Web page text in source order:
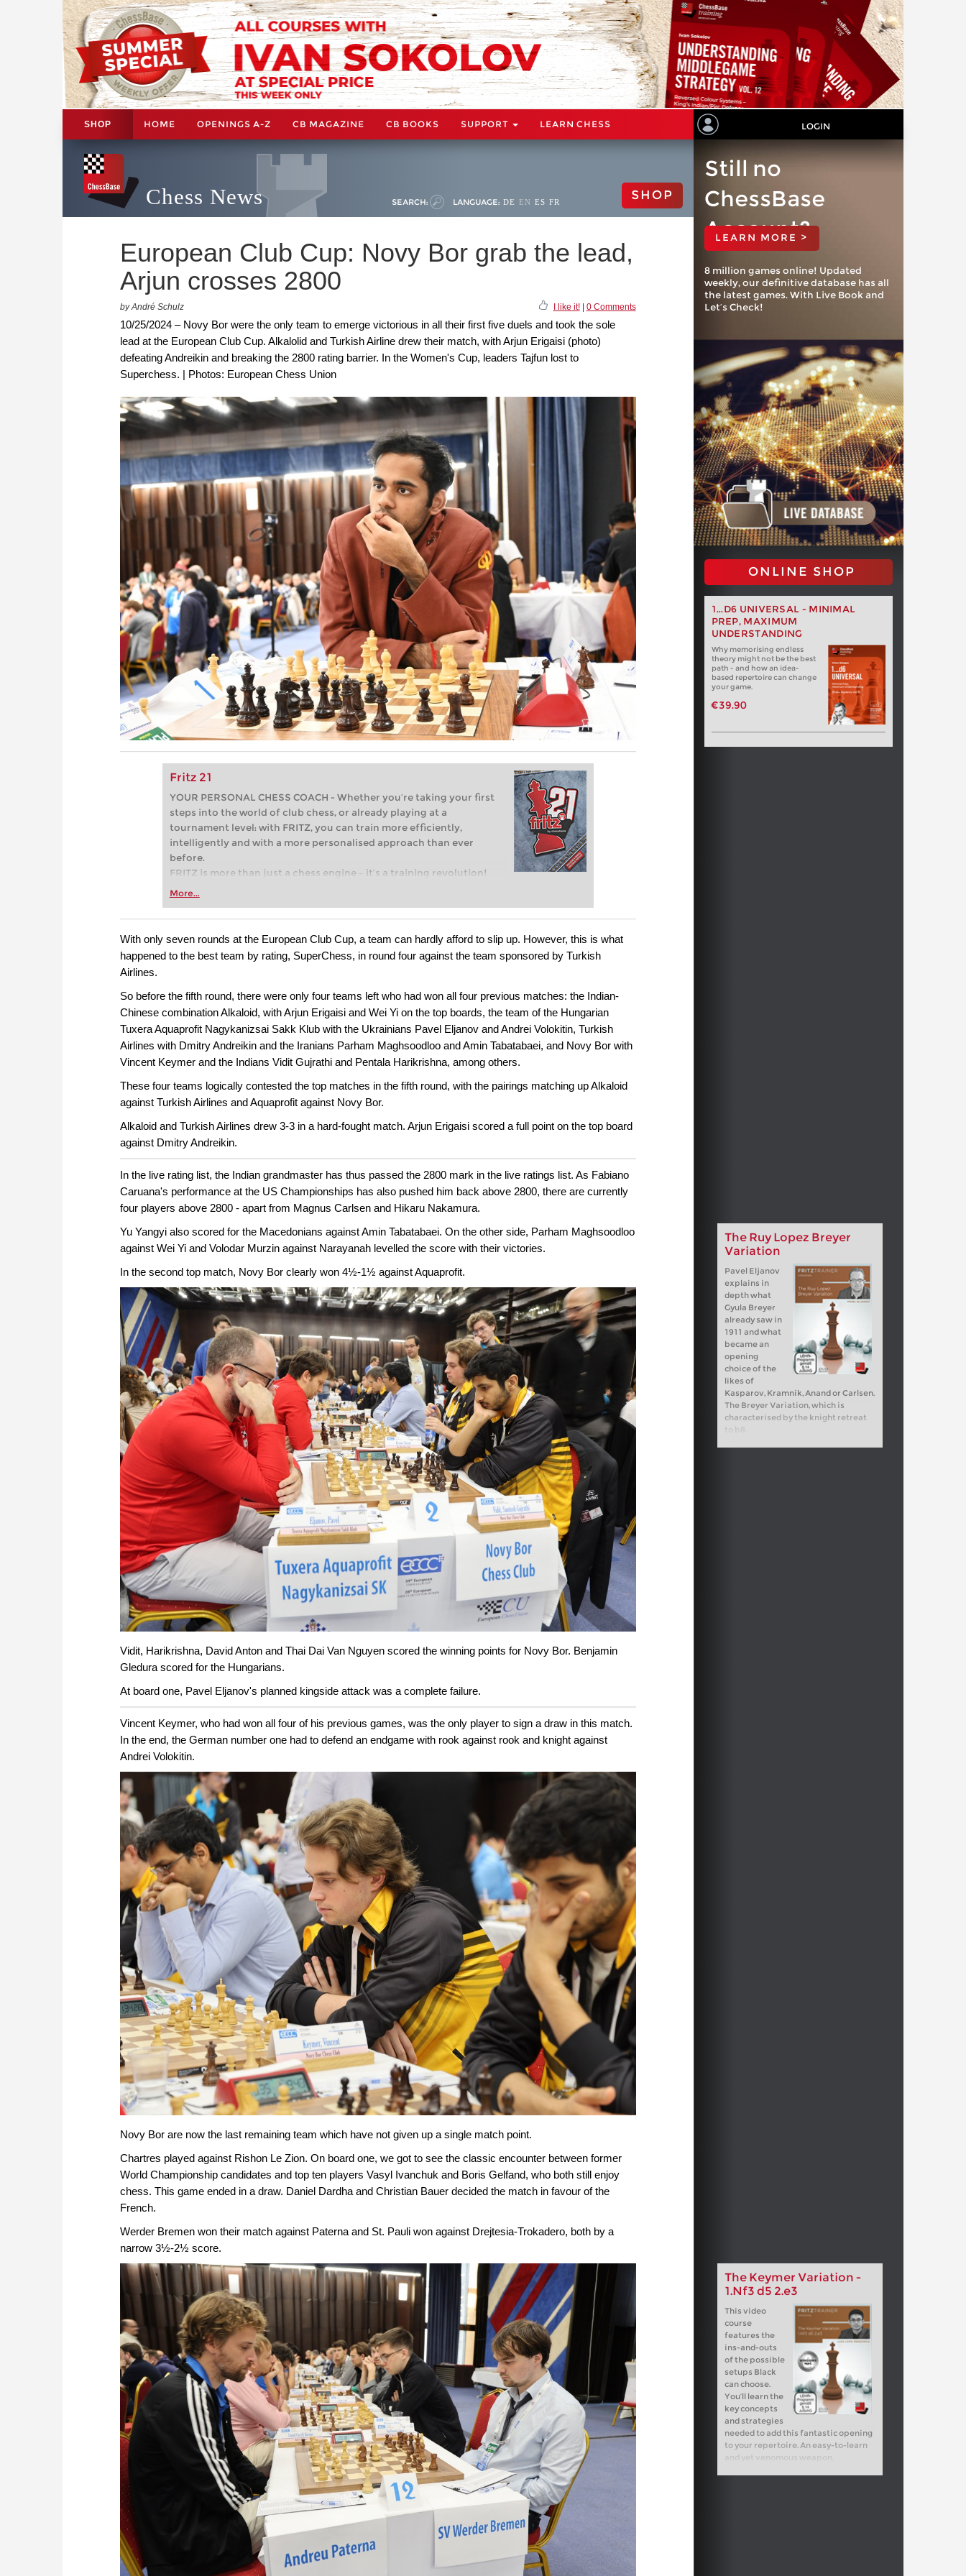
SHOP HOME OPENINGS A-Z CB MAGAZINE CB BOOKS SUPPORT LEARN CHESS LOGIN
Chess News SEARCH: LANGUAGE: DE EN ES FR SHOP
European Club Cup: Novy Bor grab the lead,
Arjun crosses 2800
by André Schulz I like it!| 0 Comments
10/25/2024 – Novy Bor were the only team to emerge victorious in all their first five duels and took the sole
lead at the European Club Cup. Alkalolid and Turkish Airline drew their match, with Arjun Erigaisi (photo)
defeating Andreikin and breaking the 2800 rating barrier. In the Women's Cup, leaders Tajfun lost to
Superchess. | Photos: European Chess Union
Fritz 21
YOUR PERSONAL CHESS COACH - Whether you’re taking your first
steps into the world of club chess, or already playing at a
tournament level: with FRITZ, you can train more efficiently,
intelligently and with a more personalised approach than ever
before.
FRITZ is more than just a chess engine – it’s a training revolution!
Whether you’re taking your first steps into the world of club chess,
more efficiently, intelligently and with a more personalised
approach than ever before.
More...
Still no
ChessBase
Account?
LEARN MORE >
8 million games online! Updated
weekly, our definitive database has all
the latest games. With Live Book and
Let’s Check!
ONLINE SHOP
1...D6 UNIVERSAL - MINIMAL
PREP, MAXIMUM
UNDERSTANDING
Why memorising endless
theory might not be the best
path - and how an idea-
based repertoire can change
your game.
€39.90
With only seven rounds at the European Club Cup, a team can hardly afford to slip up. However, this is what
happened to the best team by rating, SuperChess, in round four against the team sponsored by Turkish
Airlines.
So before the fifth round, there were only four teams left who had won all four previous matches: the Indian-
Chinese combination Alkaloid, with Arjun Erigaisi and Wei Yi on the top boards, the team of the Hungarian
Tuxera Aquaprofit Nagykanizsai Sakk Klub with the Ukrainians Pavel Eljanov and Andrei Volokitin, Turkish
Airlines with Dmitry Andreikin and the Iranians Parham Maghsoodloo and Amin Tabatabaei, and Novy Bor with
Vincent Keymer and the Indians Vidit Gujrathi and Pentala Harikrishna, among others.
These four teams logically contested the top matches in the fifth round, with the pairings matching up Alkaloid
against Turkish Airlines and Aquaprofit against Novy Bor.
Alkaloid and Turkish Airlines drew 3-3 in a hard-fought match. Arjun Erigaisi scored a full point on the top board
against Dmitry Andreikin.
In the live rating list, the Indian grandmaster has thus passed the 2800 mark in the live ratings list. As Fabiano
Caruana's performance at the US Championships has also pushed him back above 2800, there are currently
four players above 2800 - apart from Magnus Carlsen and Hikaru Nakamura.
The Ruy Lopez Breyer
Variation
Pavel Eljanov
explains in
depth what
Gyula Breyer
already saw in
1911 and what
became an
opening
choice of the
likes of
Kasparov, Kramnik, Anand or Carlsen.
The Breyer Variation, which is
characterised by the knight retreat
to b8.
Yu Yangyi also scored for the Macedonians against Amin Tabatabaei. On the other side, Parham Maghsoodloo
against Wei Yi and Volodar Murzin against Narayanah levelled the score with their victories.
In the second top match, Novy Bor clearly won 4½-1½ against Aquaprofit.
Vidit, Harikrishna, David Anton and Thai Dai Van Nguyen scored the winning points for Novy Bor. Benjamin
Gledura scored for the Hungarians.
At board one, Pavel Eljanov's planned kingside attack was a complete failure.
Vincent Keymer, who had won all four of his previous games, was the only player to sign a draw in this match.
In the end, the German number one had to defend an endgame with rook against rook and knight against
Andrei Volokitin.
Novy Bor are now the last remaining team which have not given up a single match point.
Chartres played against Rishon Le Zion. On board one, we got to see the classic encounter between former
World Championship candidates and top ten players Vasyl Ivanchuk and Boris Gelfand, who both still enjoy
chess. This game ended in a draw. Daniel Dardha and Christian Bauer decided the match in favour of the
French.
Werder Bremen won their match against Paterna and St. Pauli won against Drejtesia-Trokadero, both by a
narrow 3½-2½ score.
The Keymer Variation -
1.Nf3 d5 2.e3
This video
course
features the
ins-and-outs
of the possible
setups Black
can choose.
You’ll learn the
key concepts
and strategies
needed to add this fantastic opening
to your repertoire. An easy-to-learn
and yet venomous weapon.